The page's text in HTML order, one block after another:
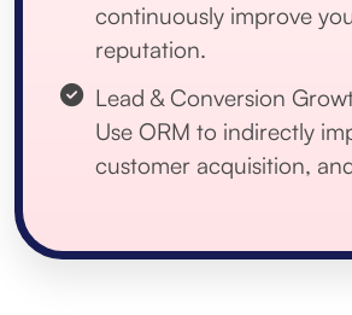
continuously improve
reputation.
Lead & Conversion
Use ORM to indirectly
customer acquisition,